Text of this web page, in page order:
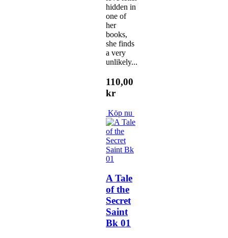
hidden in
one of
her
books,
she finds
a very
unlikely...
110,00
kr
Köp nu
A Tale
of the
Secret
Saint
Bk 01